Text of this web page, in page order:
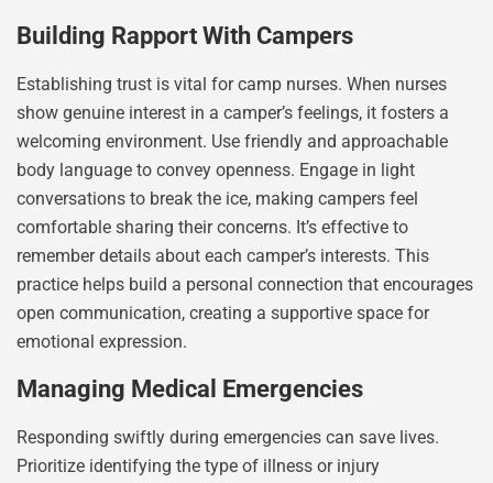
Building Rapport With Campers
Establishing trust is vital for camp nurses. When nurses
show genuine interest in a camper’s feelings, it fosters a
welcoming environment. Use friendly and approachable
body language to convey openness. Engage in light
conversations to break the ice, making campers feel
comfortable sharing their concerns. It’s effective to
remember details about each camper’s interests. This
practice helps build a personal connection that encourages
open communication, creating a supportive space for
emotional expression.
Managing Medical Emergencies
Responding swiftly during emergencies can save lives.
Prioritize identifying the type of illness or injury